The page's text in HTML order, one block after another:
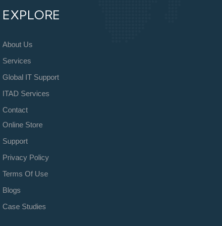
EXPLORE
About Us
Services
Global IT Support
ITAD Services
Contact
Online Store
Support
Privacy Policy
Terms Of Use
Blogs
Case Studies